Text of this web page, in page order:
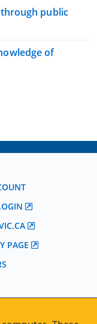
public
of
PAGE
Building